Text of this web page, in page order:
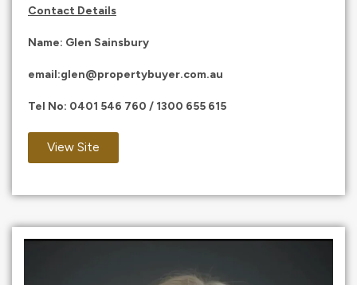
Contact Details
Name: Glen Sainsbury
email:glen@propertybuyer.com.au
Tel No: 0401 546 760 / 1300 655 615
View Site